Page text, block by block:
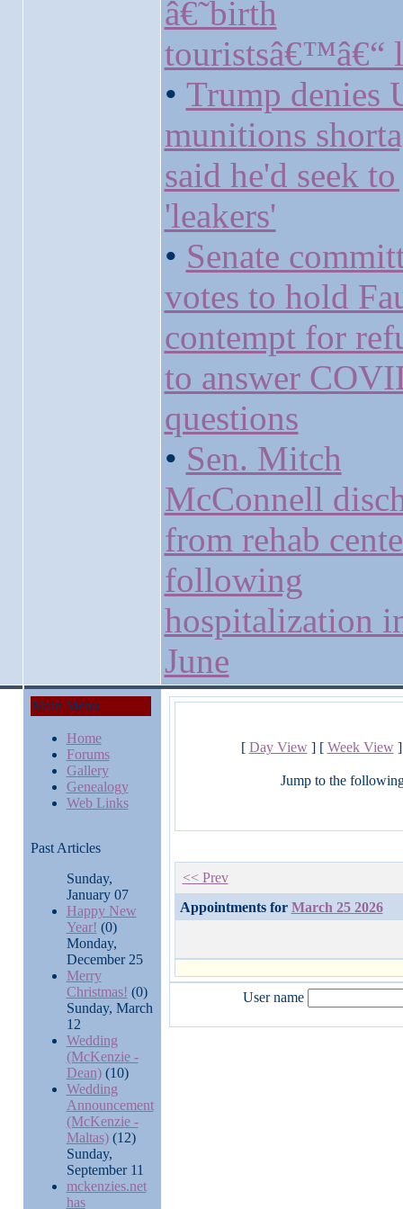
â€˜birth
touristsâ€™â€“
• Trump denies
munitions
said he'd seek
'leakers'
• Senate
votes to hold
contempt for
to answer
questions
• Sen. Mitch
McConnell
from rehab
following
hospitalization
June
Main Menu
Home
Forums
Gallery
Genealogy
Web Links
Past Articles
Sunday,
January 07
Happy New
Year! (0)
Monday,
December 25
Merry
Christmas! (0)
Sunday, March
12
Wedding
(McKenzie -
Dean)(10)
Wedding
Announcement
(McKenzie -
Maltas)(12)
Sunday,
September 11
mckenzies.net
has
[ Day View] [ Week View]
Jump to the
<< Prev
Appointments for March 25 2026
User name